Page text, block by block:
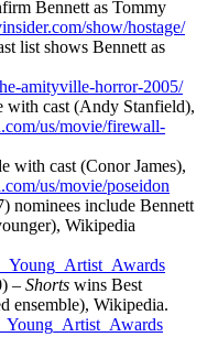
Bennett as Tommy
show/hostage/
list shows Bennett as
amityville-horror-2005/
with cast (Andy Stanfield),
us/movie/firewall-
with cast (Conor James),
us/movie/poseidon
nominees include Bennett
Wikipedia
– Shorts wins Best
ensemble), Wikipedia.